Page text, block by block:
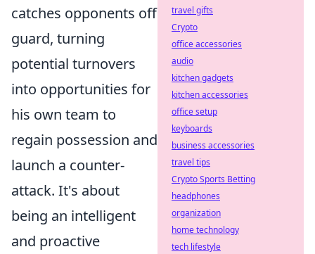
catches opponents off
guard, turning
potential turnovers
into opportunities for
his own team to
regain possession and
launch a counter-
attack. It's about
being an intelligent
and proactive
travel gifts
Crypto
office accessories
audio
kitchen gadgets
kitchen accessories
office setup
keyboards
business accessories
travel tips
Crypto Sports Betting
headphones
organization
home technology
tech lifestyle